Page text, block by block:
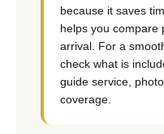
because it saves
helps you compare
arrival. For a
check what is
guide service,
coverage.